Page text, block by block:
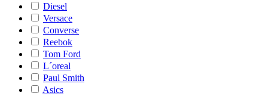
Diesel
Versace
Converse
Reebok
Tom Ford
L´oreal
Paul Smith
Asics